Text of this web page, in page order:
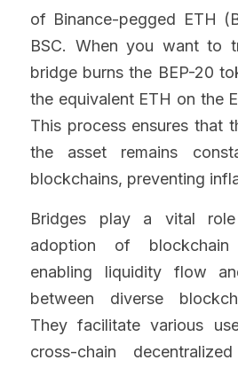
of Binance-pegged ETH
BSC. When you want to
bridge burns the BEP-20
the equivalent ETH on the
This process ensures that
the asset remains
blockchains, preventing
Bridges play a vital
adoption of
enabling liquidity flow
between diverse
They facilitate various
cross-chain